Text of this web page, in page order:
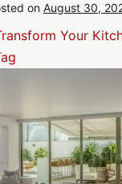
on August 30,
Your